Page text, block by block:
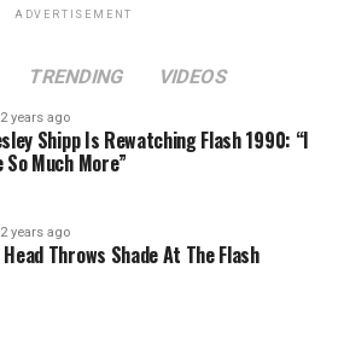
World, Part Two” -- Image
-- Pictured (L - R): Danielle
Jon Cor as Mark Blaine and
as Khione -- Photo: The CW -- ©
LLC. All Rights Reserved.
ADVERTISEMENT
TRENDING VIDEOS
2 years ago
Shipp Is Rewatching Flash 1990: “I
So Much More”
2 years ago
Head Throws Shade At The Flash